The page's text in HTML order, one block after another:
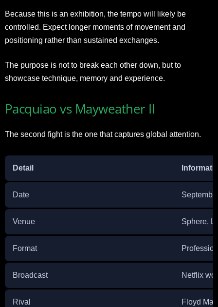
Because this is an exhibition, the tempo will likely be
controlled. Expect longer moments of movement and
positioning rather than sustained exchanges.
The purpose is not to break each other down, but to
showcase technique, memory and experience.
Pacquiao vs Mayweather II
The second fight is the one that captures global attention.
Detail
Date
Venue Sphere,
Format
Broadcast Netflix
Rival Floyd